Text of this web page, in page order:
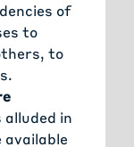
of
to
to
alluded in
available